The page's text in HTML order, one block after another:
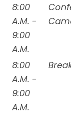
8:00
A.M. -
9:00
A.M.
8:00
A.M. -
9:00
A.M.